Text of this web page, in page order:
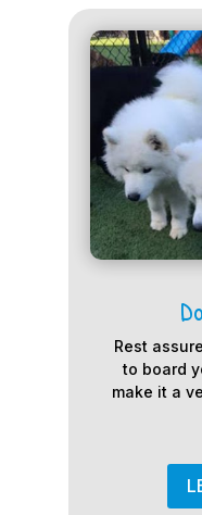
Rest
to board
make it a